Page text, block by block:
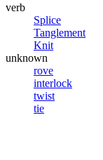
verb
Splice
Tanglement
Knit
unknown
rove
interlock
twist
tie